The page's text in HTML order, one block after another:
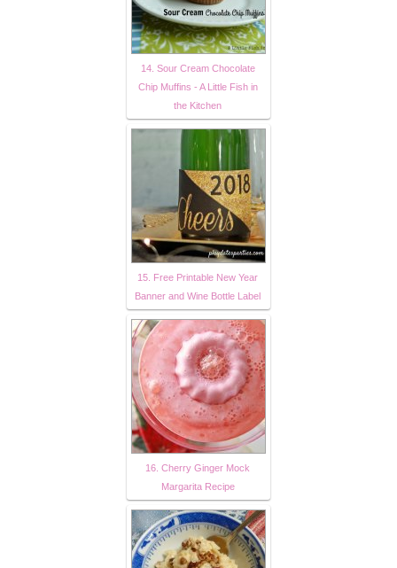
14. Sour Cream Chocolate
Chip Muffins - A Little Fish in
the Kitchen
15. Free Printable New Year
Banner and Wine Bottle Label
16. Cherry Ginger Mock
Margarita Recipe